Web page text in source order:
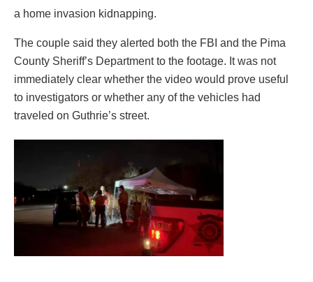
a home invasion kidnapping.
The couple said they alerted both the FBI and the Pima
County Sheriff’s Department to the footage. It was not
immediately clear whether the video would prove useful
to investigators or whether any of the vehicles had
traveled on Guthrie’s street.